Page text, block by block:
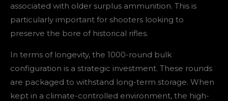
associated with older surplus ammunition. This is
particularly important for shooters looking to
preserve the bore of historical rifles.
In terms of longevity, the 1000-round bulk
configuration is a strategic investment. These rounds
are packaged to withstand long-term storage. When
kept in a climate-controlled environment, the high-